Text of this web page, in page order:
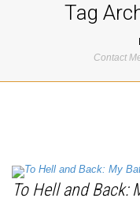
Tag
Contact
To Hell and Back: